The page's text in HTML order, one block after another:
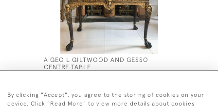
A GEO L GILTWOOD AND GESSO
CENTRE TABLE
By clicking "Accept", you agree to the storing of cookies on your
device. Click "Read More" to view more details about cookies